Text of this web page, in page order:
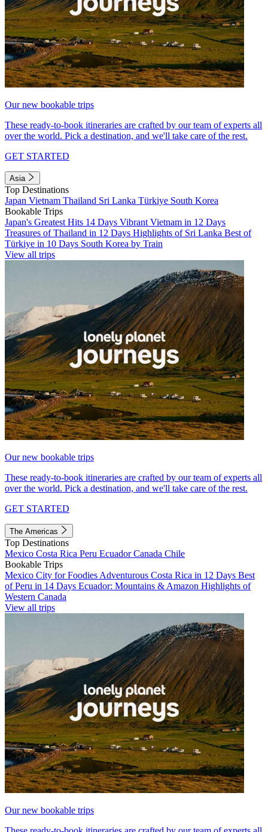
Our new bookable trips
These ready-to-book itineraries are crafted by our team of experts all
over the world. Pick a destination, and we'll take care of the rest.
GET STARTED
Asia
Top Destinations
Japan Vietnam Thailand Sri Lanka Türkiye South Korea
Bookable Trips
Japan's Greatest Hits 14 Days Vibrant Vietnam in 12 Days
Treasures of Thailand in 12 Days Highlights of Sri Lanka Best of
Türkiye in 10 Days South Korea by Train
View all trips
Our new bookable trips
These ready-to-book itineraries are crafted by our team of experts all
over the world. Pick a destination, and we'll take care of the rest.
GET STARTED
The Americas
Top Destinations
Mexico Costa Rica Peru EcuadorCanada Chile
Bookable Trips
Mexico City for Foodies Adventurous Costa Rica in 12 Days Best
of Peru in 14 Days Ecuador: Mountains & Amazon Highlights of
Western Canada
View all trips
Our new bookable trips